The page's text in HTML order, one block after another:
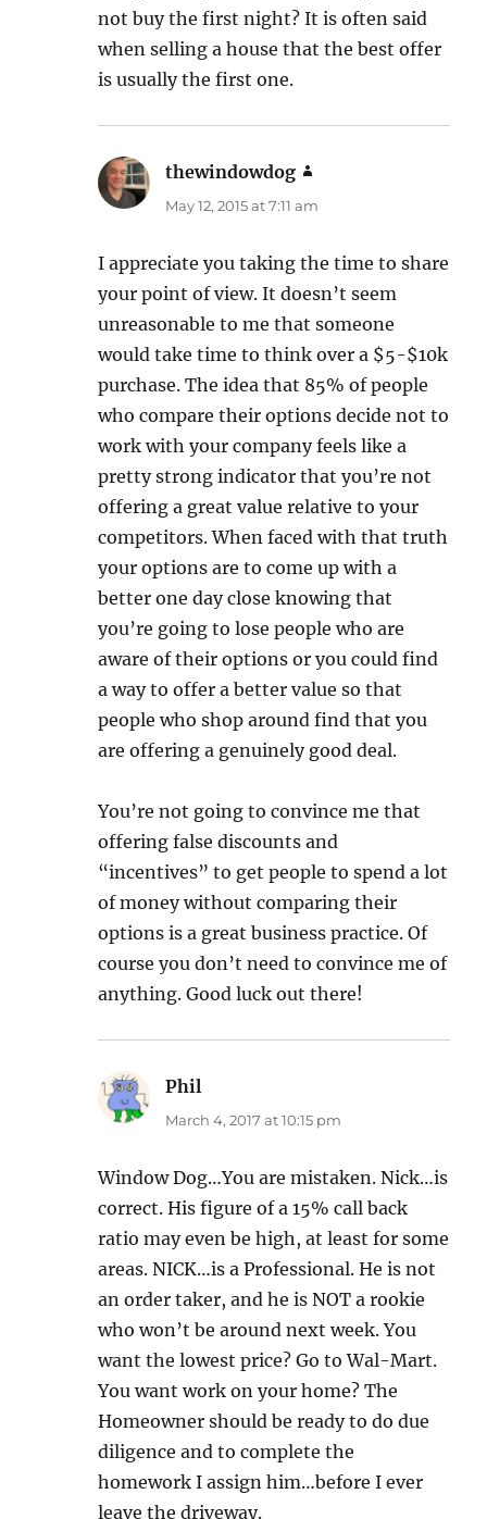
not buy the first night? It is often said
when selling a house that the best offer
is usually the first one.
thewindowdog
May 12, 2015 at 7:11 am
I appreciate you taking the time to share
your point of view. It doesn’t seem
unreasonable to me that someone
would take time to think over a $5-$10k
purchase. The idea that 85% of people
who compare their options decide not to
work with your company feels like a
pretty strong indicator that you’re not
offering a great value relative to your
competitors. When faced with that truth
your options are to come up with a
better one day close knowing that
you’re going to lose people who are
aware of their options or you could find
a way to offer a better value so that
people who shop around find that you
are offering a genuinely good deal.
You’re not going to convince me that
offering false discounts and
“incentives” to get people to spend a lot
of money without comparing their
options is a great business practice. Of
course you don’t need to convince me of
anything. Good luck out there!
Phil
March 4, 2017 at 10:15 pm
Window Dog…You are mistaken. Nick…is
correct. His figure of a 15% call back
ratio may even be high, at least for some
areas. NICK…is a Professional. He is not
an order taker, and he is NOT a rookie
who won’t be around next week. You
want the lowest price? Go to Wal-Mart.
You want work on your home? The
Homeowner should be ready to do due
diligence and to complete the
homework I assign him…before I ever
leave the driveway.